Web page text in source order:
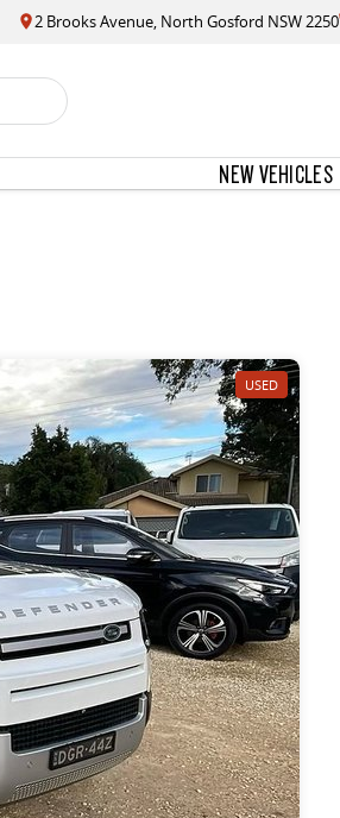
2 Brooks Avenue, North Gosford NSW 2250
NEW VEHICLES
USED